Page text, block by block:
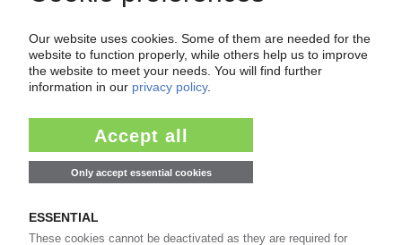
FLEXIBLE PACKAGING UK
Research project to assess investment needed
for UK recycling infrastructure